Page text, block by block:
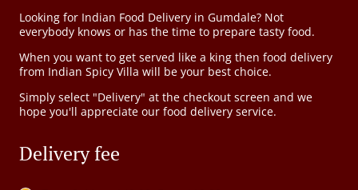
Looking for Indian Food Delivery in Gumdale? Not
everybody knows or has the time to prepare tasty food.
When you want to get served like a king then food delivery
from Indian Spicy Villa will be your best choice.
Simply select "Delivery" at the checkout screen and we
hope you'll appreciate our food delivery service.
Delivery fee